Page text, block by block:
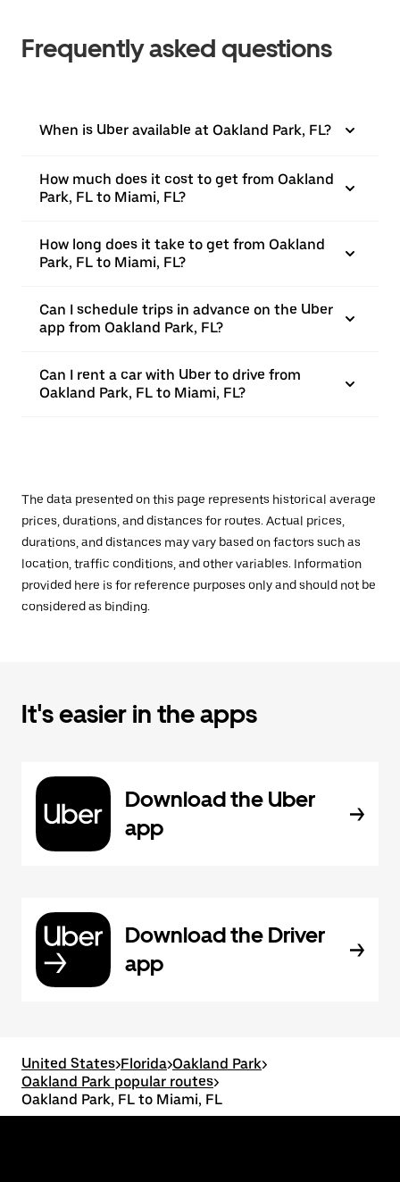
Frequently asked questions
When is Uber available at Oakland Park, FL?
How much does it cost to get from Oakland
Park, FL to Miami, FL?
How long does it take to get from Oakland
Park, FL to Miami, FL?
Can I schedule trips in advance on the Uber
app from Oakland Park, FL?
Can I rent a car with Uber to drive from
Oakland Park, FL to Miami, FL?
The data presented on this page represents historical average
prices, durations, and distances for routes. Actual prices,
durations, and distances may vary based on factors such as
location, traffic conditions, and other variables. Information
provided here is for reference purposes only and should not be
considered as binding.
It's easier in the apps
Download the Uber
app
Download the Driver
app
United States>Florida>Oakland Park>
Oakland Park popular routes>
Oakland Park, FL to Miami, FL